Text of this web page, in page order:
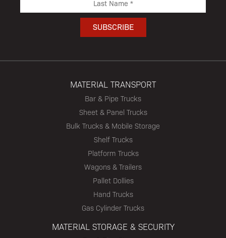
MATERIAL TRANSPORT
Bar & Pipe Trucks
Sheet & Panel Trucks
Bulk Trucks & Mobile Storage
Shelf Trucks
Platform Trucks
Wagons & Trailers
Pallet Dollies
Hand Trucks
Gas Cylinder Trucks
MATERIAL STORAGE & SECURITY